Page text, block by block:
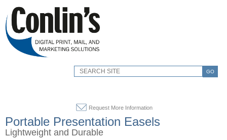
GO
Request More Information
Portable Presentation Easels
Lightweight and Durable